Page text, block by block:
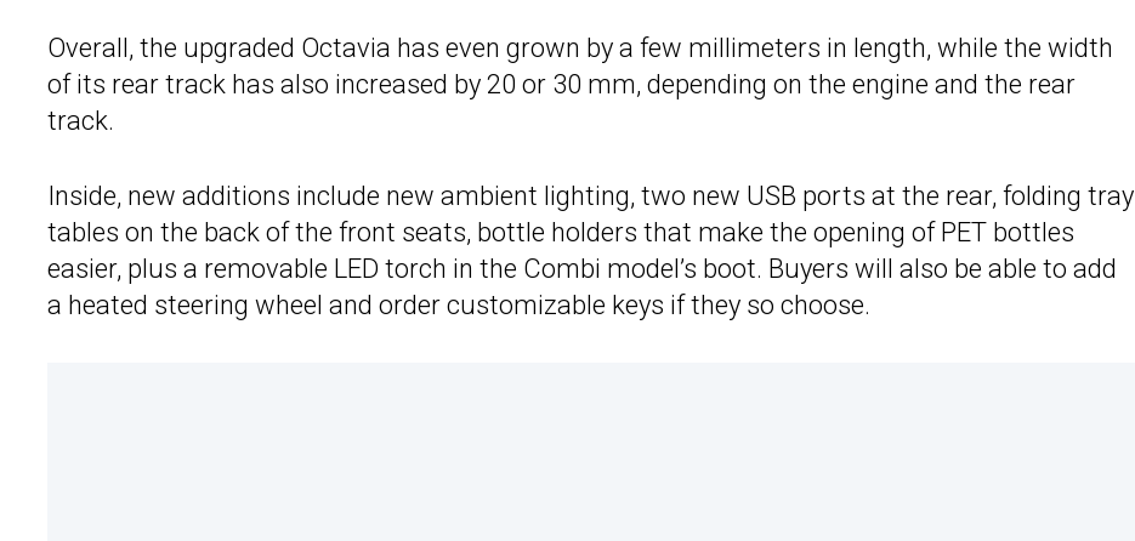
Overall, the upgraded Octavia has even grown by a few millimeters in length, while the width
of its rear track has also increased by 20 or 30 mm, depending on the engine and the rear
track.
Inside, new additions include new ambient lighting, two new USB ports at the rear, folding tray
tables on the back of the front seats, bottle holders that make the opening of PET bottles
easier, plus a removable LED torch in the Combi model’s boot. Buyers will also be able to add
a heated steering wheel and order customizable keys if they so choose.